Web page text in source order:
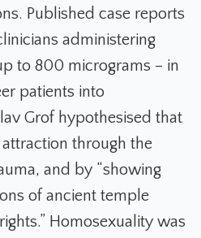
Published case reports
administering
to 800 micrograms – in
patients into
Grof hypothesised that
through the
and by “showing
of ancient temple
Homosexuality was